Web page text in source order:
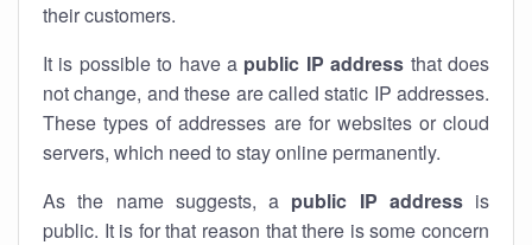
their customers.
It is possible to have a public IP address that does
not change, and these are called static IP addresses.
These types of addresses are for websites or cloud
servers, which need to stay online permanently.
As the name suggests, a public IP addressis
public. It is for that reason that there is some concern